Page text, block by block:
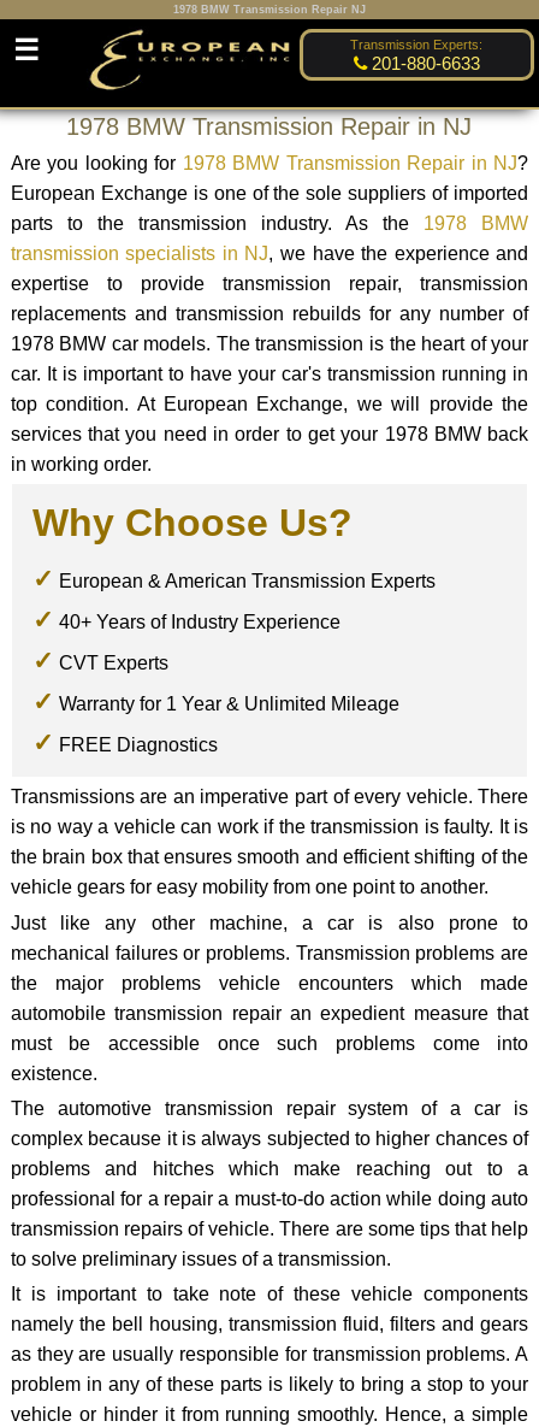
1978 BMW Transmission Repair NJ
Transmission Experts:
201-880-6633
☰
1978 BMW Transmission Repair in NJ
Are you looking for 1978 BMW Transmission Repair in NJ?
European Exchange is one of the sole suppliers of imported
parts to the transmission industry. As the 1978 BMW
transmission specialists in NJ, we have the experience and
expertise to provide transmission repair, transmission
replacements and transmission rebuilds for any number of
1978 BMW car models. The transmission is the heart of your
car. It is important to have your car's transmission running in
top condition. At European Exchange, we will provide the
services that you need in order to get your 1978 BMW back
in working order.
Why Choose Us?
European & American Transmission Experts
40+ Years of Industry Experience
CVT Experts
Warranty for 1 Year & Unlimited Mileage
FREE Diagnostics
Transmissions are an imperative part of every vehicle. There
is no way a vehicle can work if the transmission is faulty. It is
the brain box that ensures smooth and efficient shifting of the
vehicle gears for easy mobility from one point to another.
Just like any other machine, a car is also prone to
mechanical failures or problems. Transmission problems are
the major problems vehicle encounters which made
automobile transmission repair an expedient measure that
must be accessible once such problems come into
existence.
The automotive transmission repair system of a car is
complex because it is always subjected to higher chances of
problems and hitches which make reaching out to a
professional for a repair a must-to-do action while doing auto
transmission repairs of vehicle. There are some tips that help
to solve preliminary issues of a transmission.
It is important to take note of these vehicle components
namely the bell housing, transmission fluid, filters and gears
as they are usually responsible for transmission problems. A
problem in any of these parts is likely to bring a stop to your
vehicle or hinder it from running smoothly. Hence, a simple